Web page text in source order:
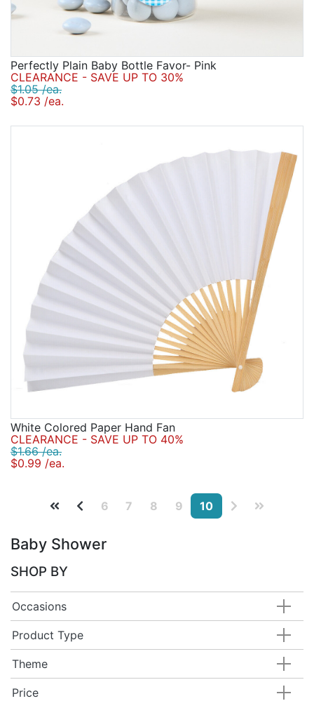
Perfectly Plain Baby Bottle Favor- Pink
CLEARANCE - SAVE UP TO 30%
$1.05 /ea.
$0.73 /ea.
White Colored Paper Hand Fan
CLEARANCE - SAVE UP TO 40%
$1.66 /ea.
$0.99 /ea.
6 7 8 9 10
Baby Shower
SHOP BY
Occasions
Product Type
Theme
Price